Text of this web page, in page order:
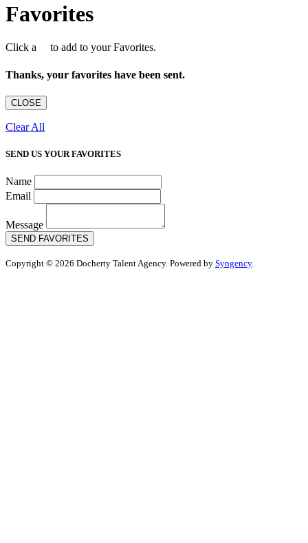
Favorites
Click a to add to your Favorites.
Thanks, your favorites have been sent.
CLOSE
Clear All
SEND US YOUR FAVORITES
Name
Email
Message
SEND FAVORITES
Copyright © 2026 Docherty Talent Agency. Powered by Syngency.